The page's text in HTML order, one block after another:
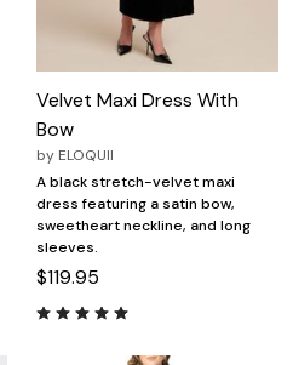
Velvet Maxi Dress With
Bow
by ELOQUII
A black stretch-velvet maxi
dress featuring a satin bow,
sweetheart neckline, and long
sleeves.
$119.95